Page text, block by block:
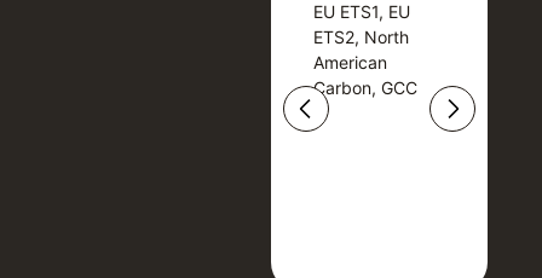
EU ETS1, EU
ETS2, North
American
Carbon, GCC
EU ETS1, EU
ETS2, North
American
Carbon, GCC